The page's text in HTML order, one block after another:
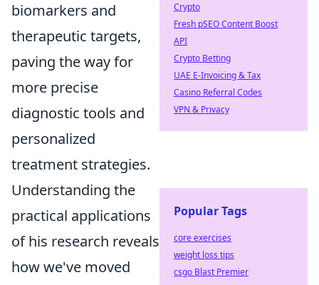
biomarkers and
therapeutic targets,
paving the way for
more precise
diagnostic tools and
personalized
treatment strategies.
Understanding the
practical applications
of his research reveals
how we've moved
Crypto
Fresh pSEO Content Boost
API
Crypto Betting
UAE E-Invoicing & Tax
Casino Referral Codes
VPN & Privacy
Popular Tags
core exercises
weight loss tips
csgo Blast Premier